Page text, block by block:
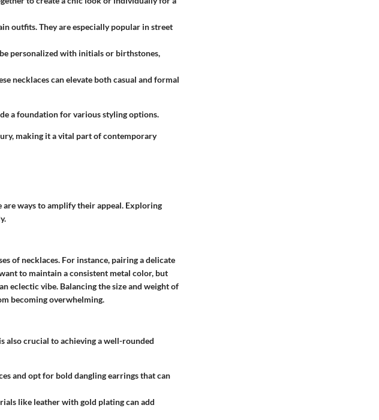
outfits. They are especially popular in street
personalized with initials or birthstones,
necklaces can elevate both casual and formal
a foundation for various styling options.
making it a vital part of contemporary
ways to amplify their appeal. Exploring
of necklaces. For instance, pairing a delicate
to maintain a consistent metal color, but
eclectic vibe. Balancing the size and weight of
becoming overwhelming.
also crucial to achieving a well-rounded
and opt for bold dangling earrings that can
like leather with gold plating can add